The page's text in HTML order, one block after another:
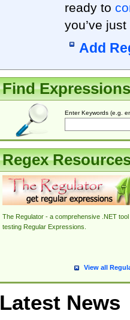
ready to
you’ve
Add
Find Expressions
Enter Keywords (e.g.
Regex
The Regulator - a comprehensive .NET tool
testing Regular Expressions.
View all
Latest News